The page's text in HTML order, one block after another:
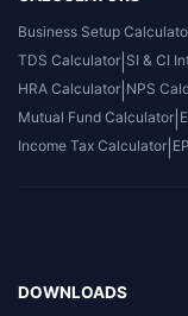
Business Setup
TDS Calculator SI & CI
HRA Calculator NPS
Mutual Fund Calculator
Income Tax Calculator
DOWNLOADS